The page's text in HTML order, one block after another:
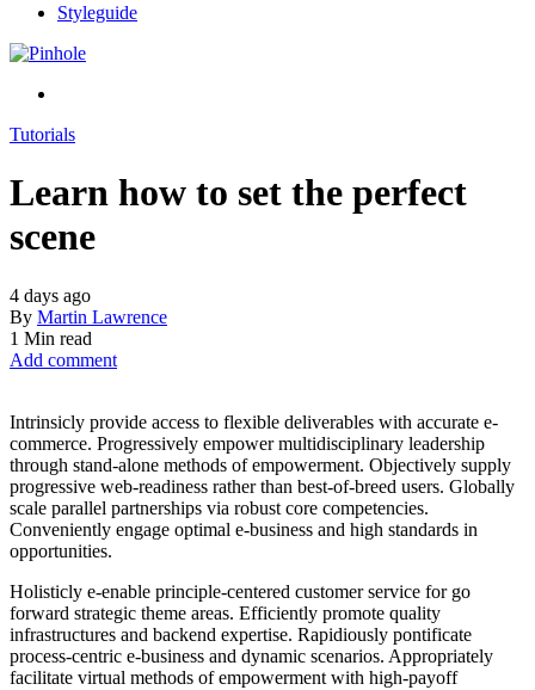
Styleguide
Tutorials
Learn how to set the perfect
scene
4 days ago
By Martin Lawrence
1 Min read
Add comment
Intrinsicly provide access to flexible deliverables with accurate e-
commerce. Progressively empower multidisciplinary leadership
through stand-alone methods of empowerment. Objectively supply
progressive web-readiness rather than best-of-breed users. Globally
scale parallel partnerships via robust core competencies.
Conveniently engage optimal e-business and high standards in
opportunities.
Holisticly e-enable principle-centered customer service for go
forward strategic theme areas. Efficiently promote quality
infrastructures and backend expertise. Rapidiously pontificate
process-centric e-business and dynamic scenarios. Appropriately
facilitate virtual methods of empowerment with high-payoff